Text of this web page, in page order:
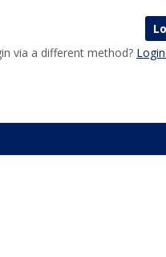
via a different method?